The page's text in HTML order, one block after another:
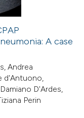
A case
Andrea
d'Antuono,
D'Ardes,
Perin